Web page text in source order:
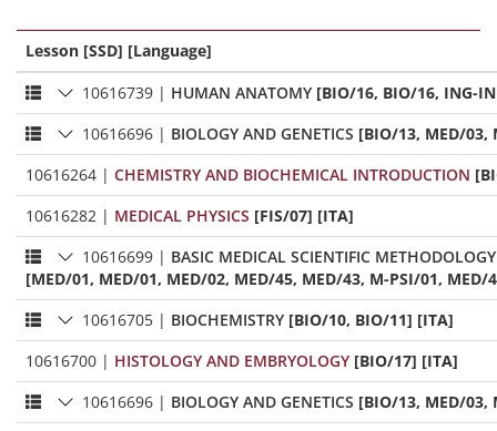
Lesson [SSD] [Language]
10616739 | HUMAN ANATOMY [BIO/16, BIO/16, ING-
10616696 | BIOLOGY AND GENETICS [BIO/13, MED/03,
10616264 | CHEMISTRY AND BIOCHEMICAL INTRODUCTION
10616282 | MEDICAL PHYSICS [FIS/07] [ITA]
10616699 | BASIC MEDICAL SCIENTIFIC METHODOLOGY
[MED/01, MED/01, MED/02, MED/45, MED/43, M-PSI/01,
10616705 | BIOCHEMISTRY [BIO/10, BIO/11] [ITA]
10616700 | HISTOLOGY AND EMBRYOLOGY [BIO/17] [ITA]
10616696 | BIOLOGY AND GENETICS [BIO/13, MED/03,